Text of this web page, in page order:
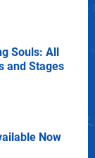
Souls: All
and Stages
Now